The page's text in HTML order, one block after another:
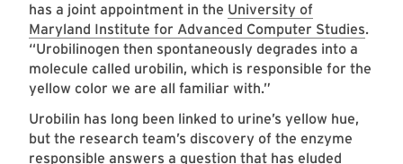
has a joint appointment in the University of
Maryland Institute for Advanced Computer Studies.
“Urobilinogen then spontaneously degrades into a
molecule called urobilin, which is responsible for the
yellow color we are all familiar with.”
Urobilin has long been linked to urine’s yellow hue,
but the research team’s discovery of the enzyme
responsible answers a question that has eluded